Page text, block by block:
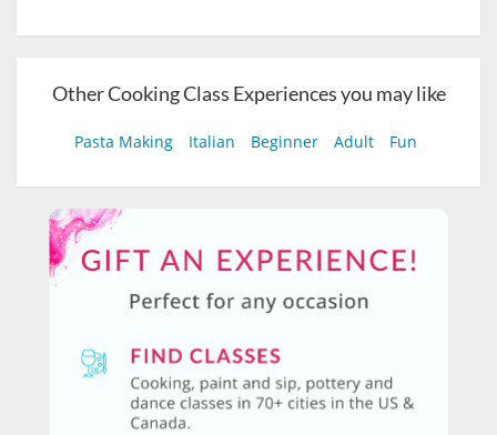
Other Cooking Class Experiences you may like
Pasta Making Italian Beginner Adult Fun